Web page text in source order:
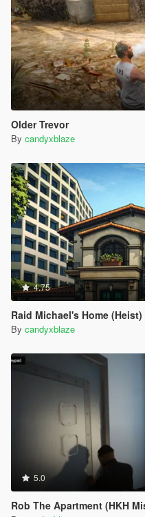
Older Trevor
By candyxblaze
4.75
Raid Michael's Home (Heist)
By candyxblaze
5.0
Rob The Apartment (HKH